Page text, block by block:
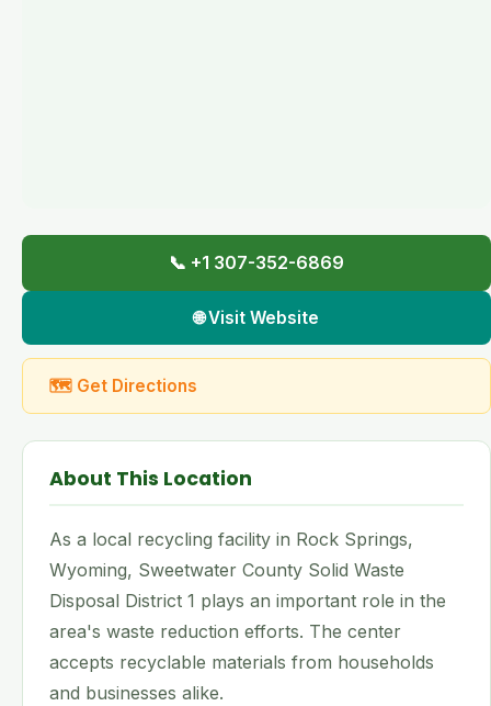
📞 +1 307-352-6869
🌐 Visit Website
🗺 Get Directions
About This Location
As a local recycling facility in Rock Springs,
Wyoming, Sweetwater County Solid Waste
Disposal District 1 plays an important role in the
area's waste reduction efforts. The center
accepts recyclable materials from households
and businesses alike.